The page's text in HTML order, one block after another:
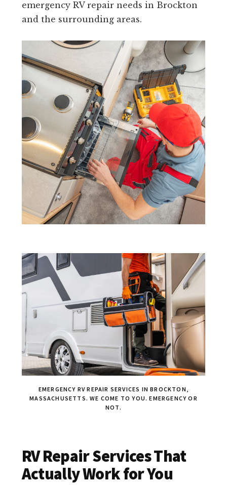
emergency RV repair needs in Brockton
and the surrounding areas.
EMERGENCY RV REPAIR SERVICES IN BROCKTON,
MASSACHUSETTS. WE COME TO YOU. EMERGENCY OR
NOT.
RV Repair Services That
Actually Work for You